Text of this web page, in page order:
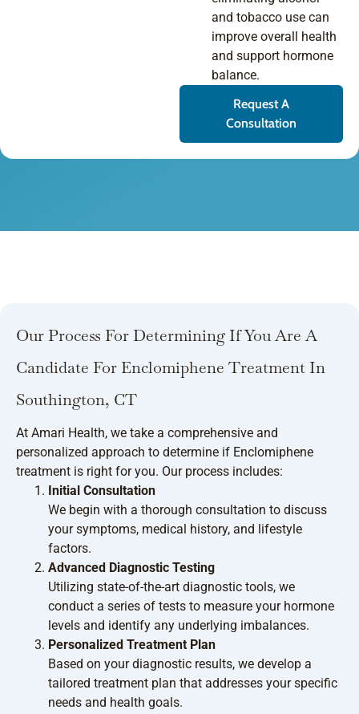
and tobacco use can
improve overall health
and support hormone
balance.
Request A
Consultation
Our Process For Determining If You Are A
Candidate For Enclomiphene Treatment In
Southington, CT
At Amari Health, we take a comprehensive and
personalized approach to determine if Enclomiphene
treatment is right for you. Our process includes:
Initial Consultation
We begin with a thorough consultation to discuss
your symptoms, medical history, and lifestyle
factors.
Advanced Diagnostic Testing
Utilizing state-of-the-art diagnostic tools, we
conduct a series of tests to measure your hormone
levels and identify any underlying imbalances.
Personalized Treatment Plan
Based on your diagnostic results, we develop a
tailored treatment plan that addresses your specific
needs and health goals.